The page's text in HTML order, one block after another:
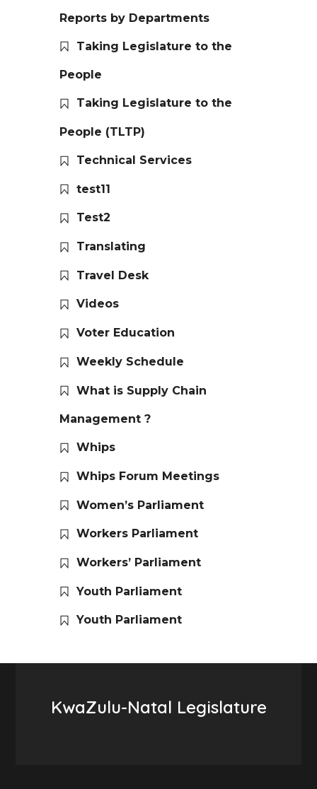
Reports by Departments
Taking Legislature to the
People
Taking Legislature to the
People (TLTP)
Technical Services
test11
Test2
Translating
Travel Desk
Videos
Voter Education
Weekly Schedule
What is Supply Chain
Management ?
Whips
Whips Forum Meetings
Women’s Parliament
Workers Parliament
Workers’ Parliament
Youth Parliament
Youth Parliament
KwaZulu-Natal Legislature